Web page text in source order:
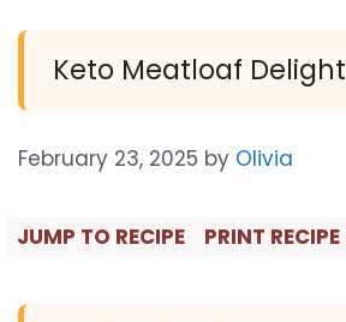
Keto Meatloaf Delight
February 23, 2025 by Olivia
JUMP TO RECIPE PRINT RECIPE